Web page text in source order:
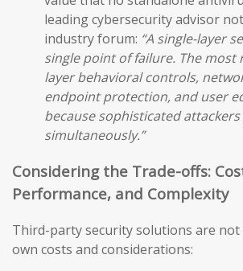
leading cybersecurity advisor
industry forum: “A single-layer
single point of failure. The most
layer behavioral controls,
endpoint protection, and user
because sophisticated
simultaneously.”
Considering the Trade-offs:
Performance, and Complexity
Third-party security solutions are
own costs and considerations: